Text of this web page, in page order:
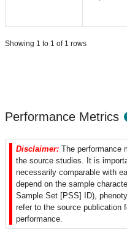
Showing 1 to 1 of 1 rows
Performance Metrics
Disclaimer: The performance
the source studies. It is
necessarily comparable with
depend on the sample
Sample Set [PSS] ID),
refer to the source publication
performance.